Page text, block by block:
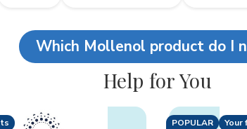
Which Mollenol product do I
Help for You
POPULAR Your